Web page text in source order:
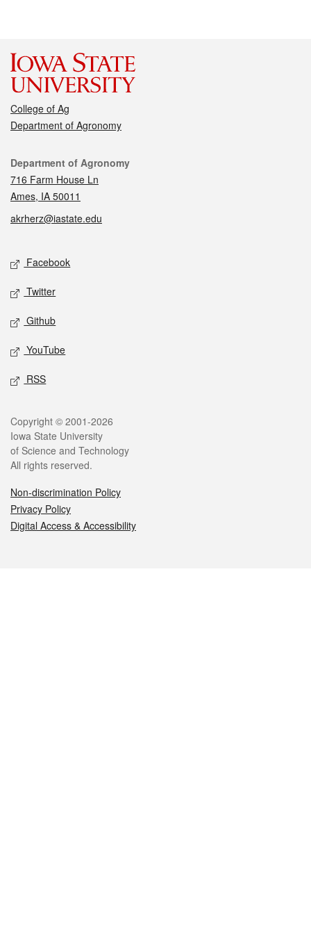
College of Ag
Department of Agronomy
Contact
Department of Agronomy
716 Farm House Ln
Ames, IA 50011
akrherz@iastate.edu
Social media
Facebook
Twitter
Github
YouTube
RSS
Legal
Copyright © 2001-2026
Iowa State University
of Science and Technology
All rights reserved.
Non-discrimination Policy
Privacy Policy
Digital Access & Accessibility